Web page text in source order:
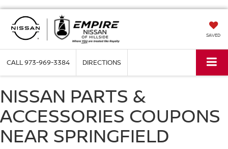
SAVED
CALL973-969-3384 DIRECTIONS
NISSAN PARTS &
ACCESSORIES COUPONS
NEAR SPRINGFIELD